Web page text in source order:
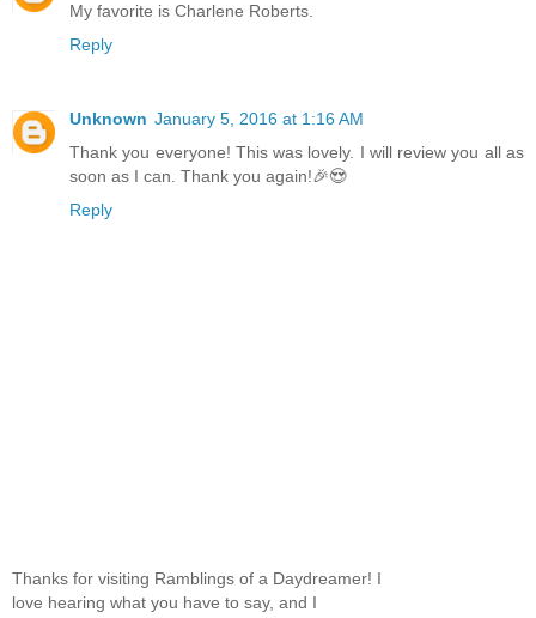
My favorite is Charlene Roberts.
Reply
Unknown January 5, 2016 at 1:16 AM
Thank you everyone! This was lovely. I will review you all as
soon as I can. Thank you again!🎉😍
Reply
Thanks for visiting Ramblings of a Daydreamer! I
love hearing what you have to say, and I